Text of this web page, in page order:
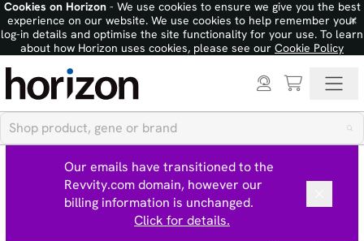
Cookies on Horizon- We use cookies to ensure we give you the best
experience on our website. We use cookies to help remember your
log-in details and optimise the site functionality for your use. To learn
about how Horizon uses cookies, please see our Cookie Policy
×
Our emails have transitioned to the
Revvity.com domain, however our
billing information is unchanged.
Click for details.